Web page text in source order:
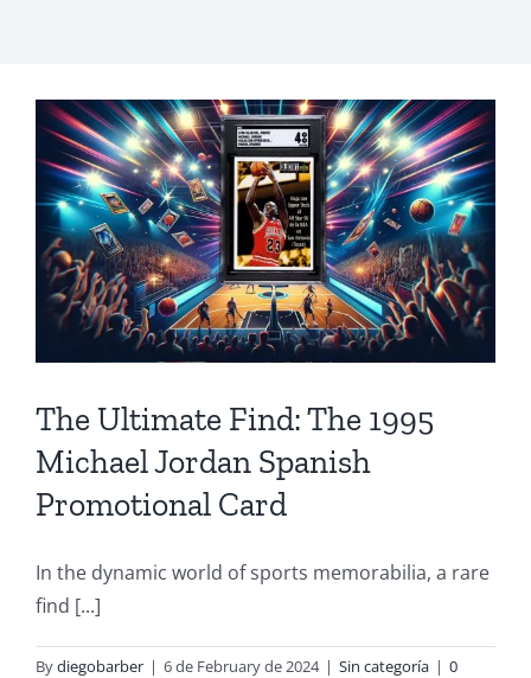
The Ultimate Find: The 1995
Michael Jordan Spanish
Promotional Card
In the dynamic world of sports memorabilia, a rare
find [...]
Bydiegobarber | 6 de February de 2024 | Sin categoría | 0